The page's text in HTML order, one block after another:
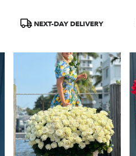
Product
NEXT-DAY DELIVERY